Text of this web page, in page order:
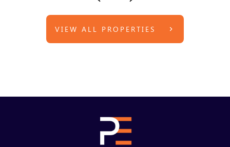
VIEW ALL PROPERTIES